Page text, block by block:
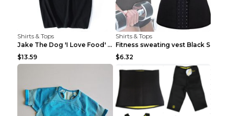
Shirts & Tops
Jake The Dog 'I Love Food' Adventure Time Short Sl...
$13.59
Shirts & Tops
Fitness sweating vest Black S
$6.32